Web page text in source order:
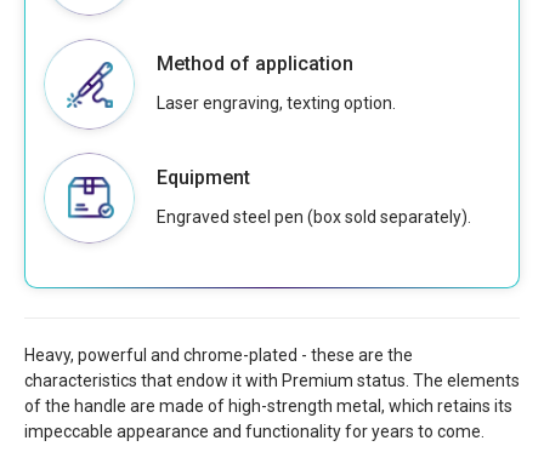
Method of application
Laser engraving, texting option.
Equipment
Engraved steel pen (box sold separately).
Heavy, powerful and chrome-plated - these are the
characteristics that endow it with Premium status. The elements
of the handle are made of high-strength metal, which retains its
impeccable appearance and functionality for years to come.